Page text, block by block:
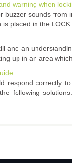
warning when
buzzer sounds from
placed in the
and an
up in an area
respond correctly
following